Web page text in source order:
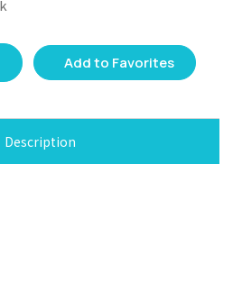
Add to Favorites
Description